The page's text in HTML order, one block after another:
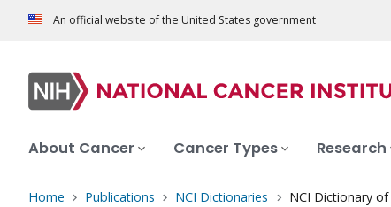
An official website of the United States government
About Cancer Cancer Types Research
Home Publications NCI Dictionaries NCI Dictionary